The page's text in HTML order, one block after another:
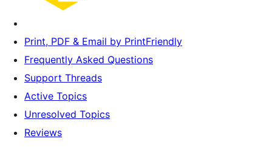
Print, PDF & Email by PrintFriendly
Frequently Asked Questions
Support Threads
Active Topics
Unresolved Topics
Reviews